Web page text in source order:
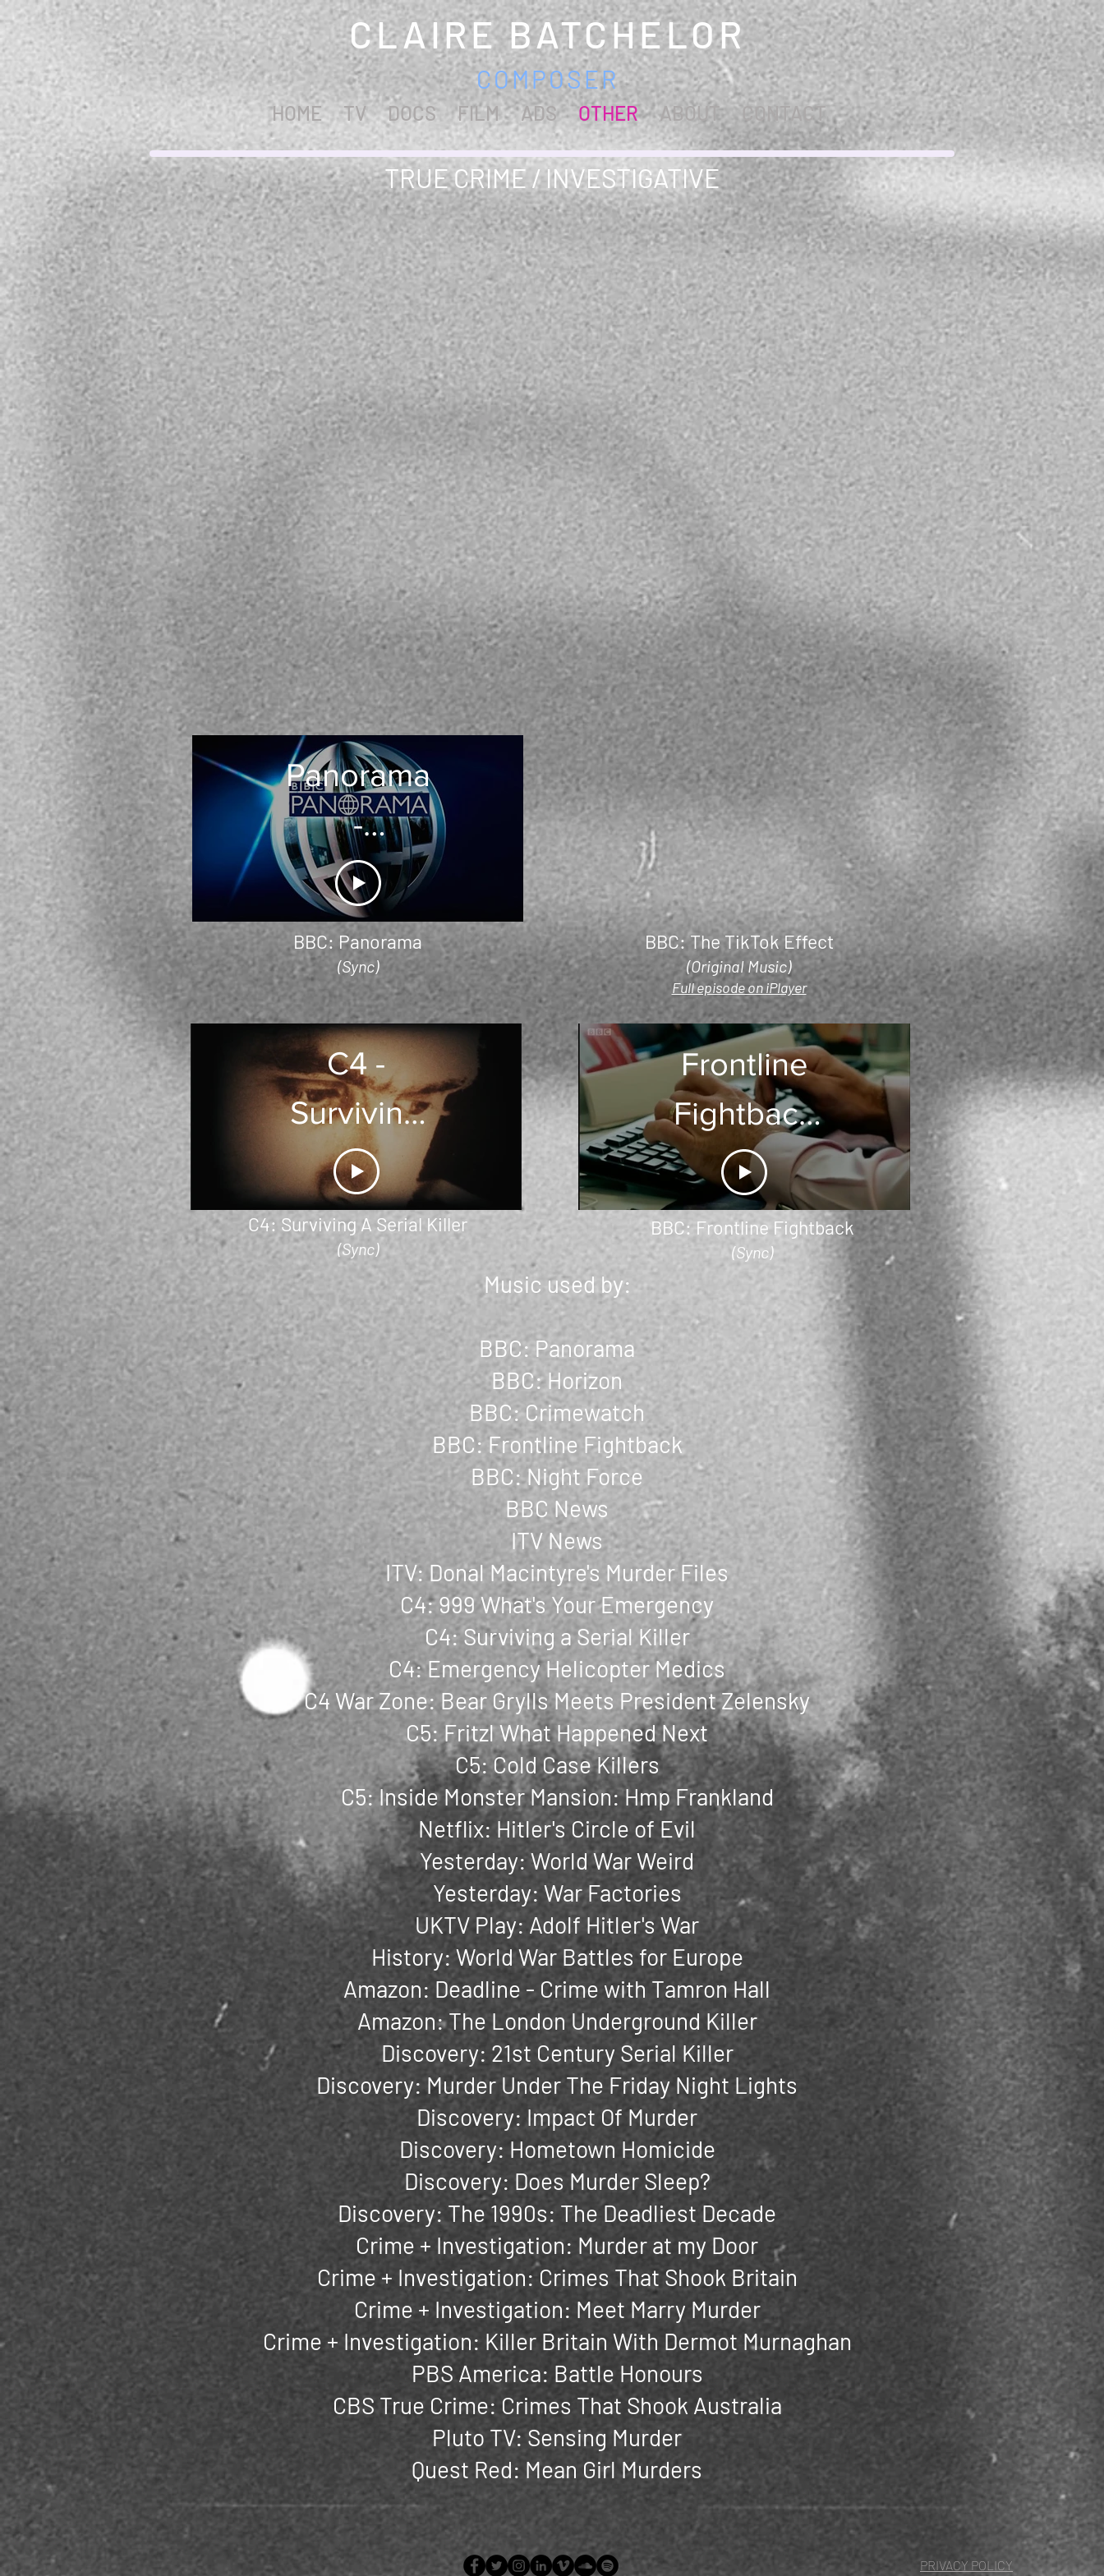
CLAIRE BATCHELOR
COMPOSER
HOME TV DOCS FILM ADS OTHER ABOUT CONTACT
TRUE CRIME / INVESTIGATIVE
Panorama
-
Australian
Bush Fires
BBC: The TikTok Effect
(Original Music)
Full episode on iPlayer
BBC: Panorama
(Sync)
C4 -
Surviving
A Serial
Killer
Frontline
Fightback
- BBC
C4: Surviving A Serial Killer
(Sync)
BBC: Frontline Fightback
(Sync)
Music used by:
BBC: Panorama
BBC: Horizon
BBC: Crimewatch
BBC: Frontline Fightback
BBC: Night Force
BBC News
ITV News
ITV: Donal Macintyre's Murder Files
C4: 999 What's Your Emergency
C4: Surviving a Serial Killer
C4: Emergency Helicopter Medics
C4 War Zone: Bear Grylls Meets President Zelensky
C5: Fritzl What Happened Next
C5: Cold Case Killers
C5: Inside Monster Mansion: Hmp Frankland
Netflix: Hitler's Circle of Evil
Yesterday: World War Weird
Yesterday: War Factories
UKTV Play: Adolf Hitler's War
History: World War Battles for Europe
Amazon: Deadline - Crime with Tamron Hall
Amazon: The London Underground Killer
Discovery: 21st Century Serial Killer
Discovery: Murder Under The Friday Night Lights
Discovery: Impact Of Murder
Discovery: Hometown Homicide
Discovery: Does Murder Sleep?
Discovery: The 1990s: The Deadliest Decade
Crime + Investigation: Murder at my Door
Crime + Investigation: Crimes That Shook Britain
Crime + Investigation: Meet Marry Murder
Crime + Investigation: Killer Britain With Dermot Murnaghan
PBS America: Battle Honours
CBS True Crime: Crimes That Shook Australia
Pluto TV: Sensing Murder
Quest Red: Mean Girl Murders
PRIVACY POLICY